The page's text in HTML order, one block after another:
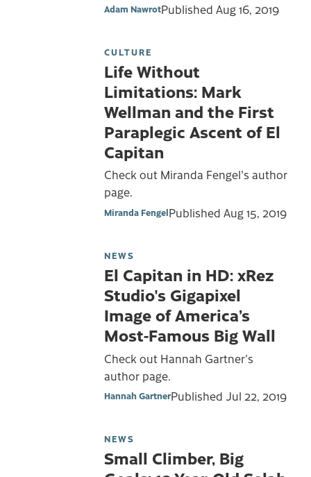
Adam NawrotPublished Aug 16, 2019
CULTURE
Life Without
Limitations: Mark
Wellman and the First
Paraplegic Ascent of El
Capitan
Check out Miranda Fengel's author
page.
Miranda FengelPublished Aug 15, 2019
NEWS
El Capitan in HD: xRez
Studio's Gigapixel
Image of America’s
Most-Famous Big Wall
Check out Hannah Gartner's
author page.
Hannah GartnerPublished Jul 22, 2019
NEWS
Small Climber, Big